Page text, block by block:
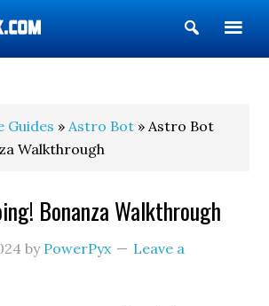
Show
Search
Guides »Astro Bot » Astro Bot
Walkthrough
Bonanza Walkthrough
by PowerPyx
Leave a